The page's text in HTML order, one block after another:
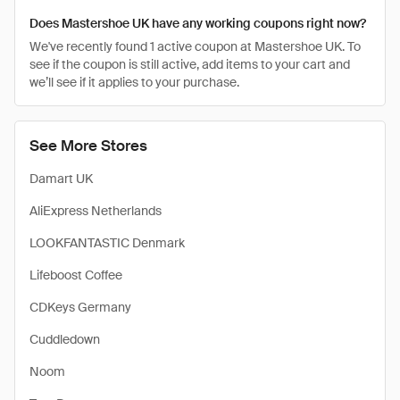
See More Stores
Damart UK
AliExpress Netherlands
LOOKFANTASTIC Denmark
Lifeboost Coffee
CDKeys Germany
Cuddledown
Noom
Does Mastershoe UK have any working coupons right now?
We've recently found 1 active coupon at Mastershoe UK. To
see if the coupon is still active, add items to your cart and
we’ll see if it applies to your purchase.